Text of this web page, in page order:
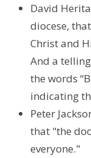
David
diocese,
Christ and
And a
the words
indicating
Peter
that "the
everyone."